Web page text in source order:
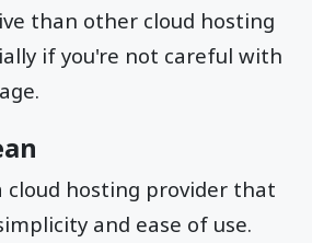
than other cloud hosting
if you're not careful with
cloud hosting provider that
and ease of use.